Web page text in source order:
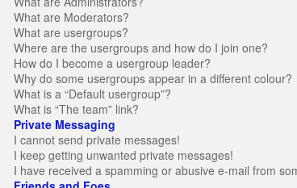
What are Moderators?
What are usergroups?
Where are the usergroups and how do I join one?
How do I become a usergroup leader?
Why do some usergroups appear in a different colour?
What is a “Default usergroup”?
What is “The team” link?
Private Messaging
I cannot send private messages!
I keep getting unwanted private messages!
I have received a spamming or abusive e-mail from